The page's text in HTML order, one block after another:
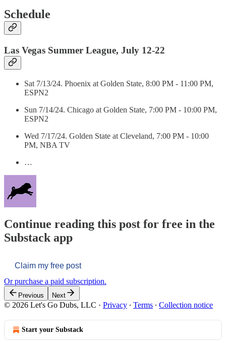
Schedule
Las Vegas Summer League, July 12-22
Sat 7/13/24. Phoenix at Golden State, 8:00 PM - 11:00 PM,
ESPN2
Sun 7/14/24. Chicago at Golden State, 7:00 PM - 10:00 PM,
ESPN2
Wed 7/17/24. Golden State at Cleveland, 7:00 PM - 10:00
PM, NBA TV
…
Continue reading this post for free in the
Substack app
Claim my free post
Or purchase a paid subscription.
Previous Next
© 2026 Let's Go Dubs, LLC · Privacy ∙ Terms ∙ Collection notice
Start your Substack